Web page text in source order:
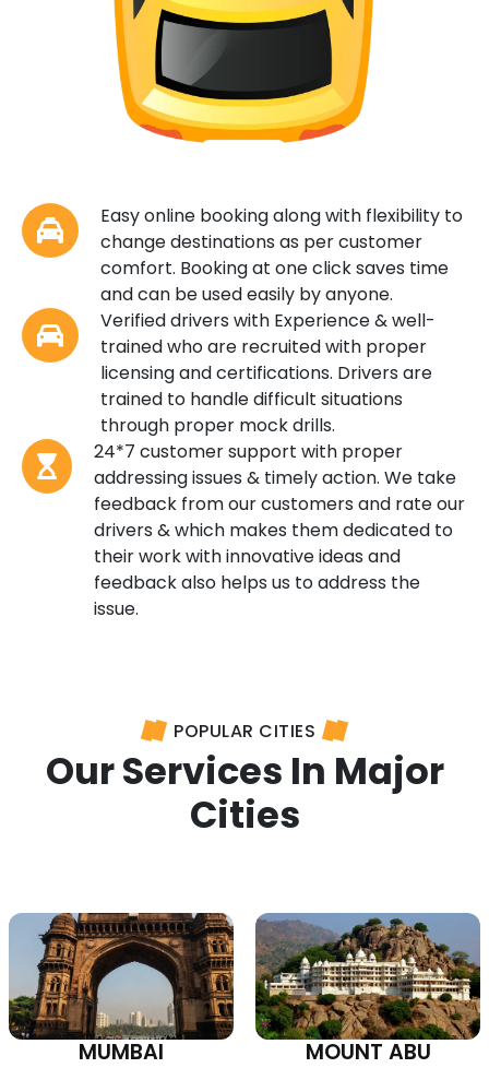
Easy online booking along with flexibility to
change destinations as per customer
comfort. Booking at one click saves time
and can be used easily by anyone.
Verified drivers with Experience & well-
trained who are recruited with proper
licensing and certifications. Drivers are
trained to handle difficult situations
through proper mock drills.
24*7 customer support with proper
addressing issues & timely action. We take
feedback from our customers and rate our
drivers & which makes them dedicated to
their work with innovative ideas and
feedback also helps us to address the
issue.
POPULAR CITIES
Our Services In Major
Cities
MUMBAI MOUNT ABU